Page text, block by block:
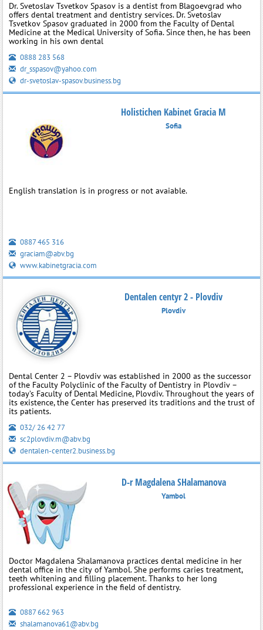
Dr. Svetoslav Tsvetkov Spasov is a dentist from Blagoevgrad who
offers dental treatment and dentistry services. Dr. Svetoslav
Tsvetkov Spasov graduated in 2000 from the Faculty of Dental
Medicine at the Medical University of Sofia. Since then, he has been
working in his own dental
0888 283 568
dr_sspasov@yahoo.com
dr-svetoslav-spasov.business.bg
Holistichen Kabinet Gracia M
Sofia
English translation is in progress or not avaiable.
0887 465 316
graciam@abv.bg
www.kabinetgracia.com
Dentalen centyr 2 - Plovdiv
Plovdiv
Dental Center 2 – Plovdiv was established in 2000 as the successor
of the Faculty Polyclinic of the Faculty of Dentistry in Plovdiv –
today’s Faculty of Dental Medicine, Plovdiv. Throughout the years of
its existence, the Center has preserved its traditions and the trust of
its patients.
032/ 26 42 77
sc2plovdiv.m@abv.bg
dentalen-center2.business.bg
D-r Magdalena SHalamanova
Yambol
Doctor Magdalena Shalamanova practices dental medicine in her
dental office in the city of Yambol. She performs caries treatment,
teeth whitening and filling placement. Thanks to her long
professional experience in the field of dentistry.
0887 662 963
shalamanova61@abv.bg